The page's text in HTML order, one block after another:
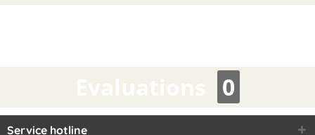
0
Service hotline